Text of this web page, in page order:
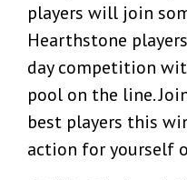
players will join
Hearthstone
day competition
pool on the line.
best players this
action for yourself